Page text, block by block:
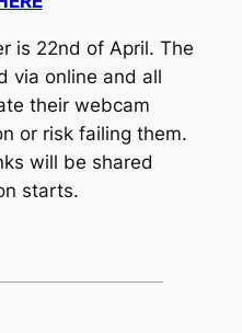
is 22nd of April. The
via online and all
their webcam
or risk failing them.
will be shared
starts.